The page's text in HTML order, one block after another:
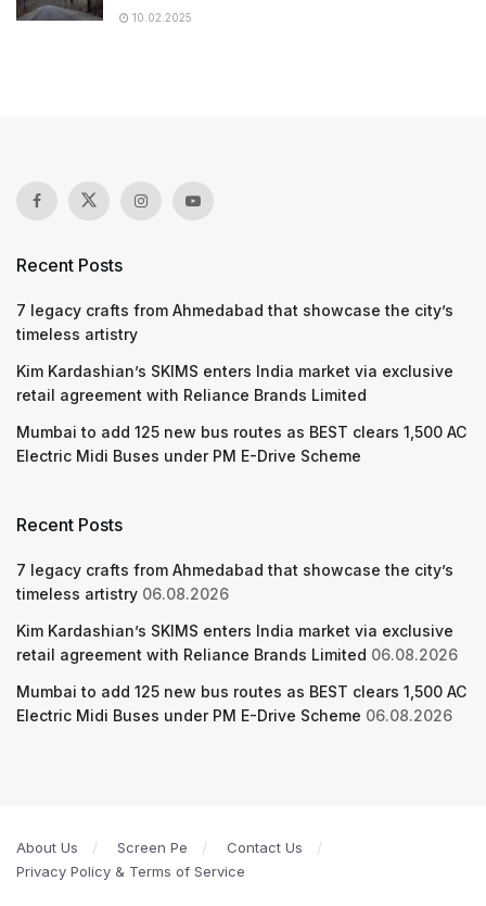
10.02.2025
Recent Posts
7 legacy crafts from Ahmedabad that showcase the city’s
timeless artistry
Kim Kardashian’s SKIMS enters India market via exclusive
retail agreement with Reliance Brands Limited
Mumbai to add 125 new bus routes as BEST clears 1,500 AC
Electric Midi Buses under PM E-Drive Scheme
Recent Posts
7 legacy crafts from Ahmedabad that showcase the city’s
timeless artistry 06.08.2026
Kim Kardashian’s SKIMS enters India market via exclusive
retail agreement with Reliance Brands Limited 06.08.2026
Mumbai to add 125 new bus routes as BEST clears 1,500 AC
Electric Midi Buses under PM E-Drive Scheme 06.08.2026
About Us Screen Pe
Contact Us
Privacy Policy & Terms of Service